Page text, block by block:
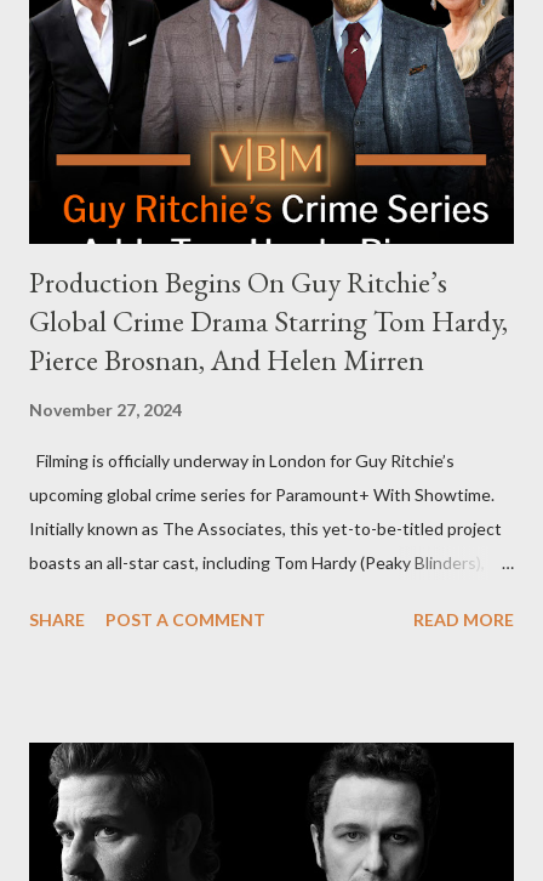
answering questions, declined the Harris campaign's request for
an appearance. Campaign staffer Stephanie Cutter explained
that the show refrains from hosting political figures, which
meant they also would not have hosted Donald Trump. The
rejection was notable because Harris’s approachable,
personable style seemed well-suited for such...
Production Begins On Guy Ritchie’s
Global Crime Drama Starring Tom Hardy,
Pierce Brosnan, And Helen Mirren
November 27, 2024
Filming is officially underway in London for Guy Ritchie’s
upcoming global crime series for Paramount+ With Showtime.
Initially known as The Associates, this yet-to-be-titled project
boasts an all-star cast, including Tom Hardy (Peaky Blinders),
The series is set for a U.S. premiere in 2025. A Riveting Tale of
family. Pierce Brosnan steps into the role of Conrad Harrigan,
the head of the family, while Helen Mirren portrays Maeve
Harrigan, the family’s matriarch. Described as “an electrifying
new global crime series,” the drama delves into themes of
SHARE POST A COMMENT READ MORE